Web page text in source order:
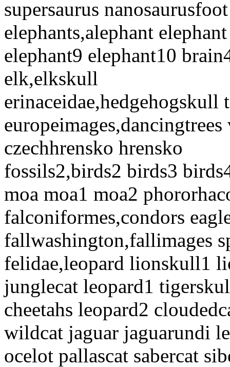
supersaurus
elephants,alephant
elephant9 elephant10
elk,elkskull
erinaceidae,hedgehogskull
czechhrensko hrensko
fossils2,birds2 birds3
moa moa1 moa2
falconiformes,condors
fallwashington,fallimages
felidae,leopard lionskull1
junglecat leopard1
cheetahs leopard2
wildcat jaguar jaguarundi
ocelot pallascat sabercat